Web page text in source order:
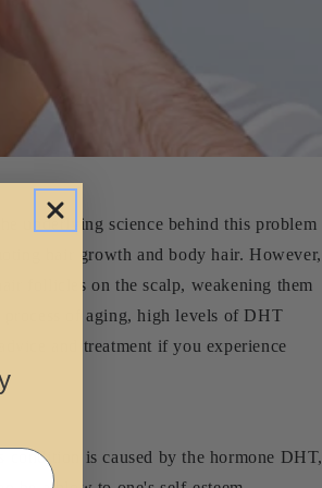
underlying science behind this problem
hair growth and body hair. However,
follicles on the scalp, weakening them
process of aging, high levels of DHT
and treatment if you experience
condition is caused by the hormone DHT,